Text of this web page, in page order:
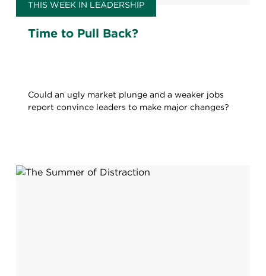
THIS WEEK IN LEADERSHIP
Time to Pull Back?
Could an ugly market plunge and a weaker jobs
report convince leaders to make major changes?